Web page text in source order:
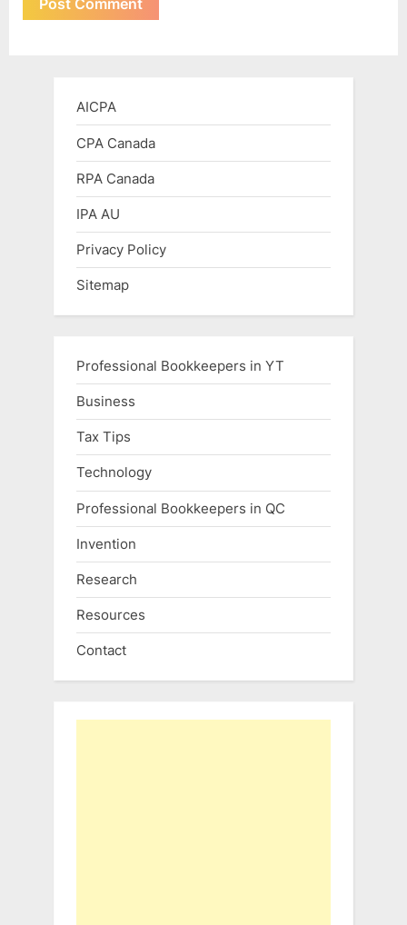
AICPA
CPA Canada
RPA Canada
IPA AU
Privacy Policy
Sitemap
Professional Bookkeepers in YT
Business
Tax Tips
Technology
Professional Bookkeepers in QC
Invention
Research
Resources
Contact